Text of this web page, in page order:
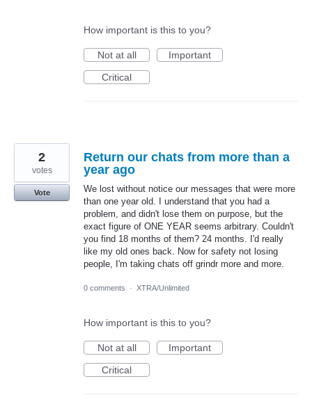
How important is this to you?
Not at all
Important
Critical
Return our chats from more than a
year ago
We lost without notice our messages that were more
than one year old. I understand that you had a
problem, and didn't lose them on purpose, but the
exact figure of ONE YEAR seems arbitrary. Couldn't
you find 18 months of them? 24 months. I'd really
like my old ones back. Now for safety not losing
people, I'm taking chats off grindr more and more.
2
votes
Vote
0 comments · XTRA/Unlimited
How important is this to you?
Not at all
Important
Critical